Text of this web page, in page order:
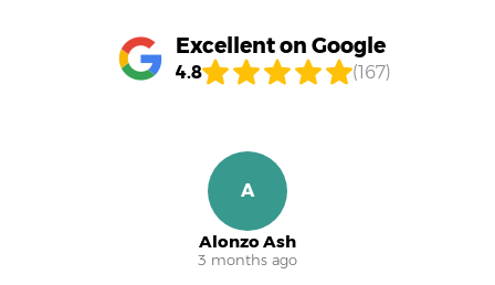
Excellent on Google
4.8 (167)
Ruben M.
4 months ago